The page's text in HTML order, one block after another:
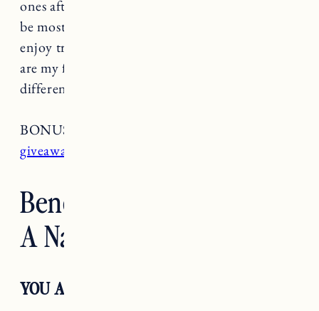
ones after I’ve taken a break, but I find them to
be most effective that way. I also just really
enjoy trying different natural deodorants. Here
are my favorite natural deodorants (all for
different reasons which I’ve explained below).
BONUS:
giveaway
Benefits of Switching To
A Natural Deodorant
YOU ARE SUPPOSED TO SWEAT